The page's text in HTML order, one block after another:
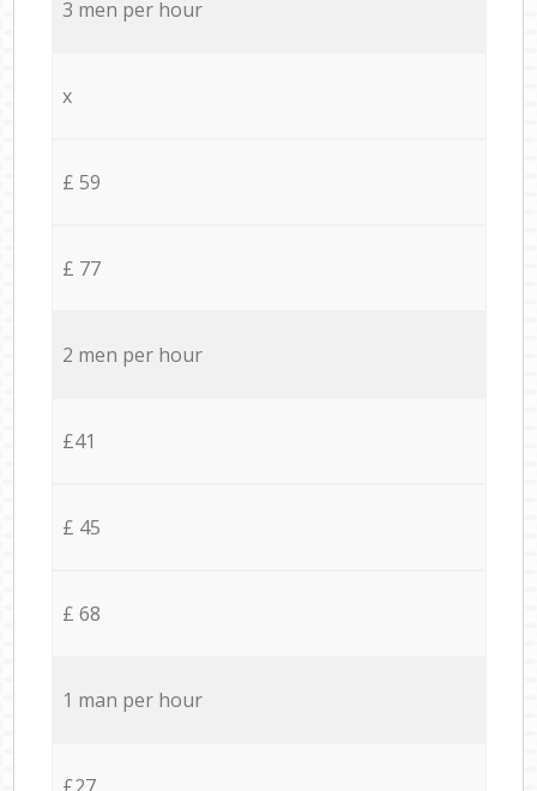
3 men per hour
x
£ 59
£ 77
2 men per hour
£41
£ 45
£ 68
1 man per hour